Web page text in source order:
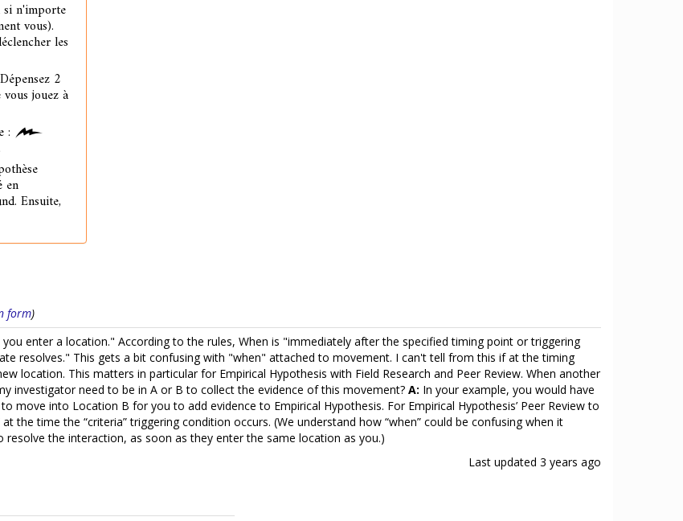
n'importe
vous).
les
Dépensez 2
jouez à
:
en
Ensuite,
form)
enter a location." According to the rules, When is "immediately after the specified timing point or triggering
resolves." This gets a bit confusing with "when" attached to movement. I can't tell from this if at the timing
location. This matters in particular for Empirical Hypothesis with Field Research and Peer Review. When another
investigator need to be in A or B to collect the evidence of this movement? A: In your example, you would have
move into Location B for you to add evidence to Empirical Hypothesis. For Empirical Hypothesis’ Peer Review to
the time the “criteria” triggering condition occurs. (We understand how “when” could be confusing when it
the interaction, as soon as they enter the same location as you.)
Last updated 3 years ago